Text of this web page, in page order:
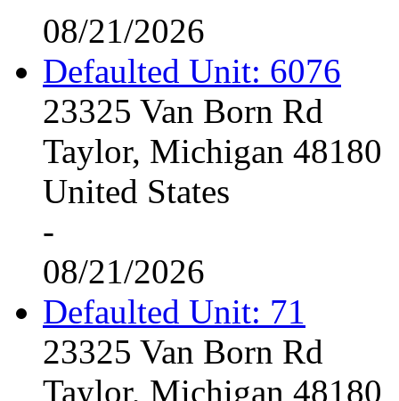
08/21/2026
Defaulted Unit: 6076
23325 Van Born Rd
Taylor, Michigan 48180
United States
-
08/21/2026
Defaulted Unit: 71
23325 Van Born Rd
Taylor, Michigan 48180